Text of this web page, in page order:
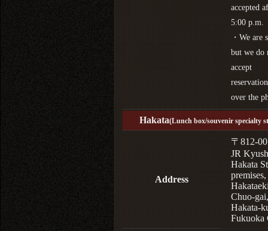
accepted
5:00 p.m.
・We are
but we do
accept
over the
Hakata(Lunch box/souvenir specialty
Address
〒812-
JR
Hakata
Chuo-gai,
Hakata-
Fukuoka